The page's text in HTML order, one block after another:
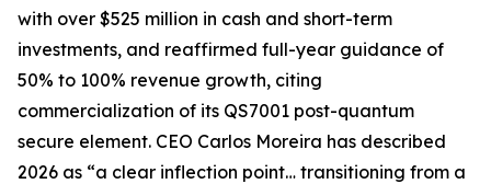
with over $525 million in cash and short-term
investments, and reaffirmed full-year guidance of
50% to 100% revenue growth, citing
commercialization of its QS7001 post-quantum
secure element. CEO Carlos Moreira has described
2026 as “a clear inflection point… transitioning from a